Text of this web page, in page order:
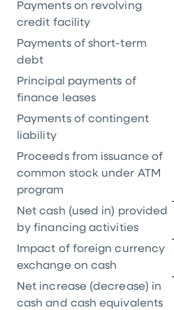
Payments on revolving
credit facility
Payments of short-term
debt
Principal payments of
finance leases
Payments of contingent
liability
Proceeds from issuance of
common stock under ATM
program
Net cash (used in) provided
by financing activities
Impact of foreign currency
exchange on cash
Net increase (decrease) in
cash and cash equivalents